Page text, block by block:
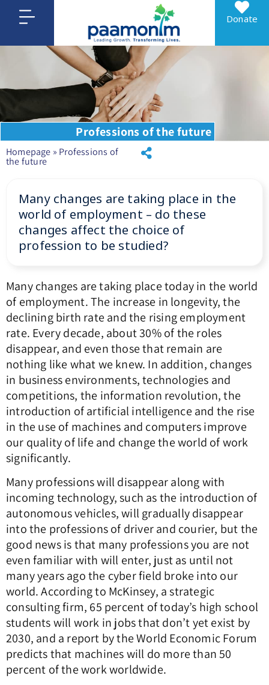
Donate
Professions of the future
Homepage » Professions of
the future
Many changes are taking place in the
world of employment – do these
changes affect the choice of
profession to be studied?
Many changes are taking place today in the world
of employment. The increase in longevity, the
declining birth rate and the rising employment
rate. Every decade, about 30% of the roles
disappear, and even those that remain are
nothing like what we knew. In addition, changes
in business environments, technologies and
competitions, the information revolution, the
introduction of artificial intelligence and the rise
in the use of machines and computers improve
our quality of life and change the world of work
significantly.
Many professions will disappear along with
incoming technology, such as the introduction of
autonomous vehicles, will gradually disappear
into the professions of driver and courier, but the
good news is that many professions you are not
even familiar with will enter, just as until not
many years ago the cyber field broke into our
world. According to McKinsey, a strategic
consulting firm, 65 percent of today’s high school
students will work in jobs that don’t yet exist by
2030, and a report by the World Economic Forum
predicts that machines will do more than 50
percent of the work worldwide.